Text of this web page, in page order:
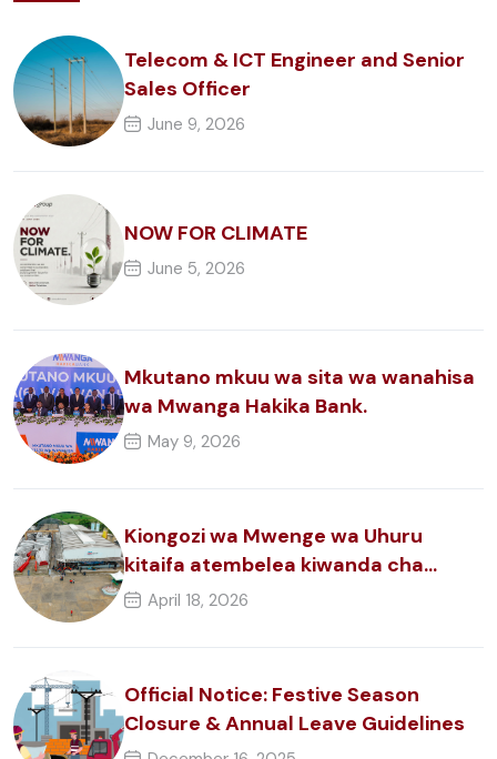
Telecom & ICT Engineer and Senior
Sales Officer
June 9, 2026
NOW FOR CLIMATE
June 5, 2026
Mkutano mkuu wa sita wa wanahisa
wa Mwanga Hakika Bank.
May 9, 2026
Kiongozi wa Mwenge wa Uhuru
kitaifa atembelea kiwanda cha
nguzo za zege.
April 18, 2026
Official Notice: Festive Season
Closure & Annual Leave Guidelines